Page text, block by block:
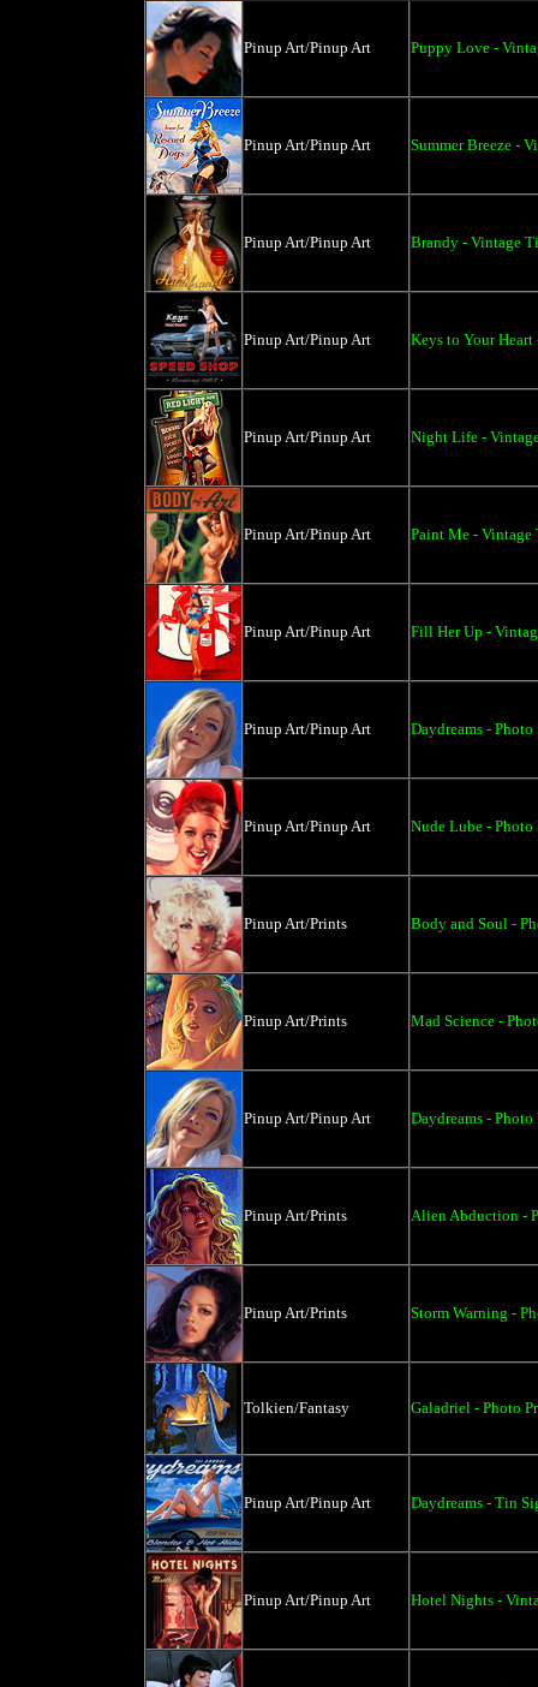
Pinup Art/Pinup Art Puppy Love -
Pinup Art/Pinup Art Summer Breeze -
Pinup Art/Pinup Art Brandy - Vintage
Pinup Art/Pinup Art Keys to Your
Pinup Art/Pinup Art Night Life -
Pinup Art/Pinup Art Paint Me - Vintage
Pinup Art/Pinup Art Fill Her Up -
Pinup Art/Pinup Art Daydreams - Photo
Pinup Art/Pinup Art Nude Lube - Photo
Pinup Art/Prints Body and Soul -
Pinup Art/Prints Mad Science -
Pinup Art/Pinup Art Daydreams -
Pinup Art/Prints Alien Abduction -
Pinup Art/Prints Storm Warning -
Tolkien/Fantasy Galadriel - Photo
Pinup Art/Pinup Art Daydreams - Tin
Pinup Art/Pinup Art Hotel Nights -